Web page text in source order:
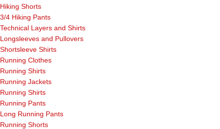
Hiking Shorts
3/4 Hiking Pants
Technical Layers and Shirts
Longsleeves and Pullovers
Shortsleeve Shirts
Running Clothes
Running Shirts
Running Jackets
Running Shirts
Running Pants
Long Running Pants
Running Shorts